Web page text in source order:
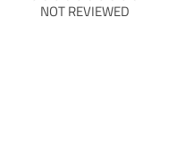
NOT REVIEWED